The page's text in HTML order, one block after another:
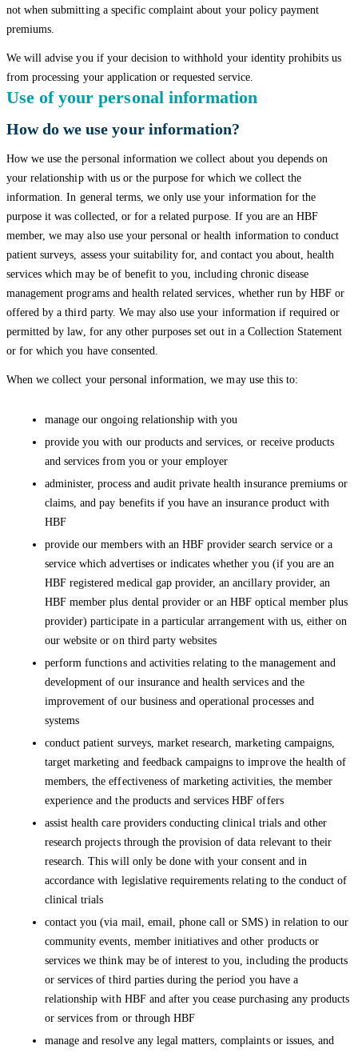
not when submitting a specific complaint about your policy payment
premiums.
We will advise you if your decision to withhold your identity prohibits us
from processing your application or requested service.
Use of your personal information
How do we use your information?
How we use the personal information we collect about you depends on
your relationship with us or the purpose for which we collect the
information. In general terms, we only use your information for the
purpose it was collected, or for a related purpose. If you are an HBF
member, we may also use your personal or health information to conduct
patient surveys, assess your suitability for, and contact you about, health
services which may be of benefit to you, including chronic disease
management programs and health related services, whether run by HBF or
offered by a third party. We may also use your information if required or
permitted by law, for any other purposes set out in a Collection Statement
or for which you have consented.
When we collect your personal information, we may use this to:
manage our ongoing relationship with you
provide you with our products and services, or receive products
and services from you or your employer
administer, process and audit private health insurance premiums or
claims, and pay benefits if you have an insurance product with
HBF
provide our members with an HBF provider search service or a
service which advertises or indicates whether you (if you are an
HBF registered medical gap provider, an ancillary provider, an
HBF member plus dental provider or an HBF optical member plus
provider) participate in a particular arrangement with us, either on
our website or on third party websites
perform functions and activities relating to the management and
development of our insurance and health services and the
improvement of our business and operational processes and
systems
conduct patient surveys, market research, marketing campaigns,
target marketing and feedback campaigns to improve the health of
members, the effectiveness of marketing activities, the member
experience and the products and services HBF offers
assist health care providers conducting clinical trials and other
research projects through the provision of data relevant to their
research. This will only be done with your consent and in
accordance with legislative requirements relating to the conduct of
clinical trials
contact you (via mail, email, phone call or SMS) in relation to our
community events, member initiatives and other products or
services we think may be of interest to you, including the products
or services of third parties during the period you have a
relationship with HBF and after you cease purchasing any products
or services from or through HBF
manage and resolve any legal matters, complaints or issues, and